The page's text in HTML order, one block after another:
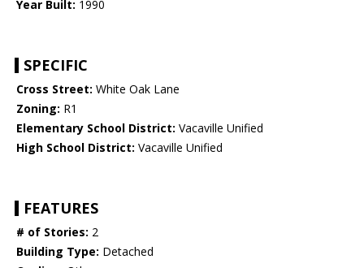
Year Built: 1990
SPECIFIC
Cross Street: White Oak Lane
Zoning: R1
Elementary School District: Vacaville Unified
High School District: Vacaville Unified
FEATURES
# of Stories: 2
Building Type: Detached